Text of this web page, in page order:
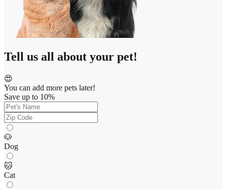
Tell us all about your pet!
😍
You can add more pets later!
Save up to 10%
🐶
Dog
🐱
Cat